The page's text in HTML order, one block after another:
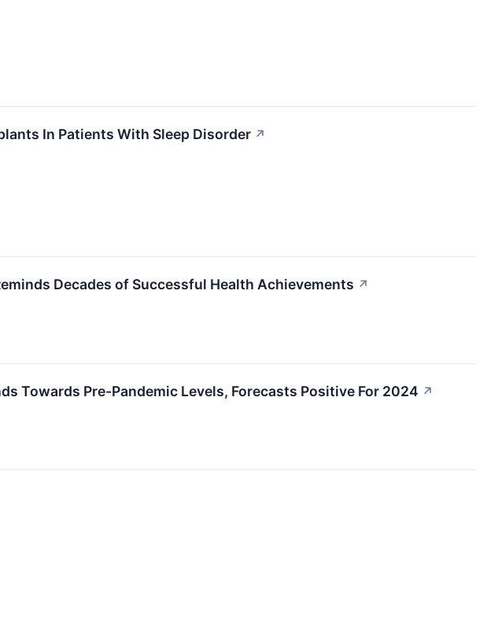
In Patients With Sleep Disorder ↗
Decades of Successful Health Achievements ↗
Towards Pre-Pandemic Levels, Forecasts Positive For 2024 ↗